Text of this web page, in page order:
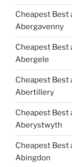
Cheapest Best
Abergavenny
Cheapest Best
Abergele
Cheapest Best
Abertillery
Cheapest Best
Aberystwyth
Cheapest Best
Abingdon